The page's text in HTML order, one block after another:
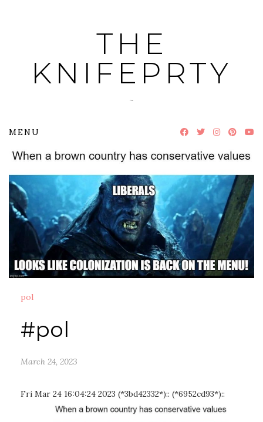
THE
KNIFEPRTY
~
MENU
pol
#pol
March 24, 2023
Fri Mar 24 16:04:24 2023 (*3bd42332*):: (*6952cd93*)::